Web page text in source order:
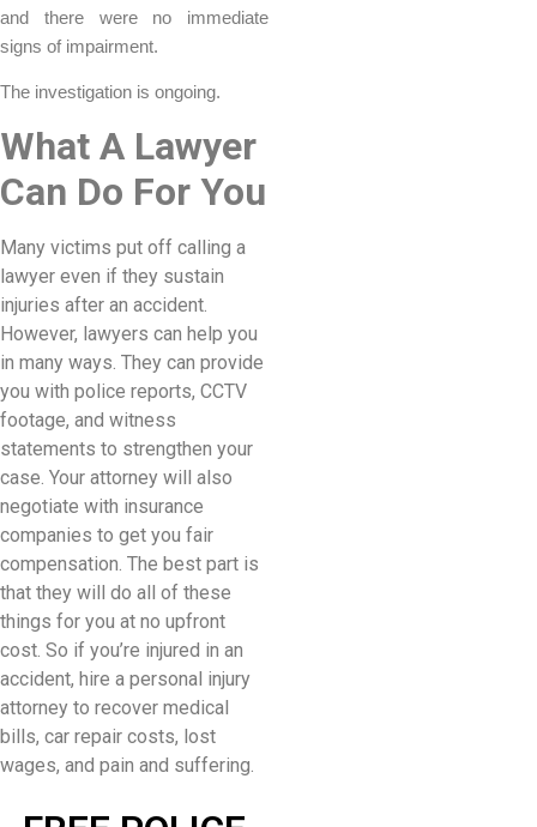
and there were no immediate
signs of impairment.
The investigation is ongoing.
What A Lawyer
Can Do For You
Many victims put off calling a
lawyer even if they sustain
injuries after an accident.
However, lawyers can help you
in many ways. They can provide
you with police reports, CCTV
footage, and witness
statements to strengthen your
case. Your attorney will also
negotiate with insurance
companies to get you fair
compensation. The best part is
that they will do all of these
things for you at no upfront
cost. So if you’re injured in an
accident, hire a personal injury
attorney to recover medical
bills, car repair costs, lost
wages, and pain and suffering.